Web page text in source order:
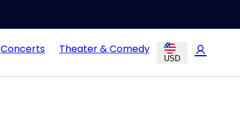
Concerts Theater & Comedy
USD